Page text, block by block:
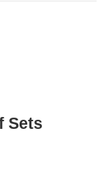
Sets